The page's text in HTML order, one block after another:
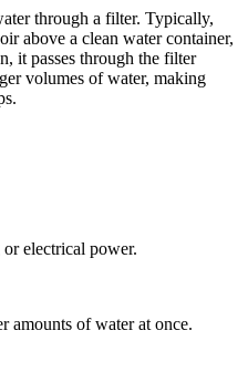
through a filter. Typically,
above a clean water container,
it passes through the filter
volumes of water, making
electrical power.
amounts of water at once.